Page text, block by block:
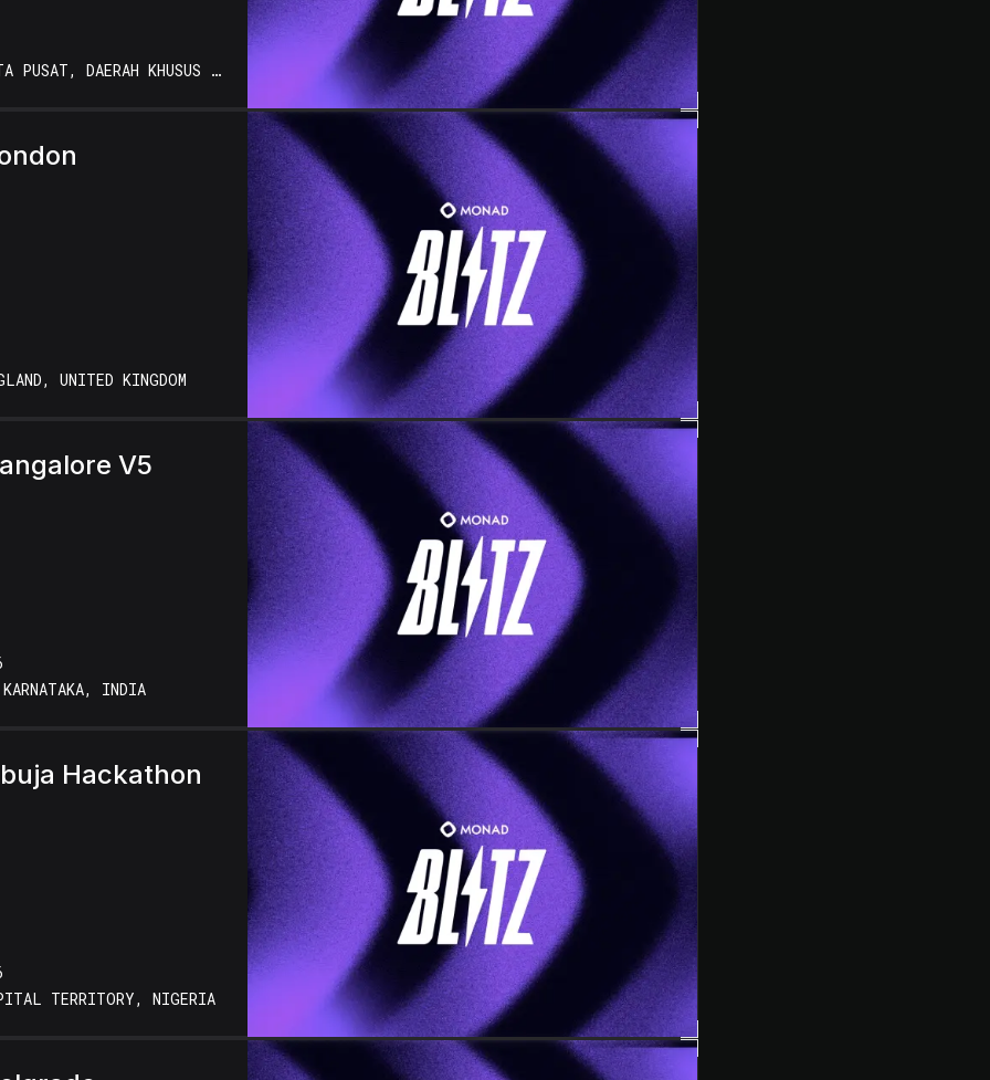
KOTA JAKARTA PUSAT, DAERAH KHUSUS IBUKOTA JAKARTA, INDONESIA
UNITED KINGDOM
V5
KARNATAKA, INDIA
Hackathon
TERRITORY, NIGERIA